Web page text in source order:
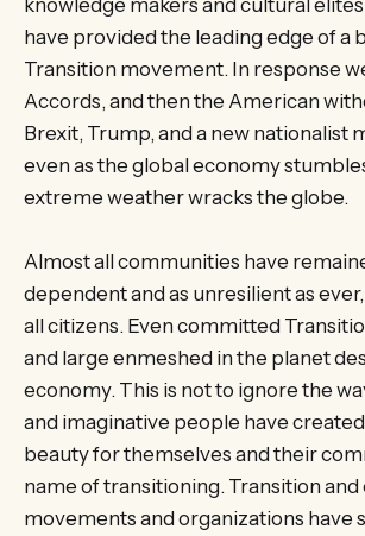
have provided the leading edge of a
Transition movement. In response
Accords, and then the American
Brexit, Trump, and a new nationalist
even as the global economy
extreme weather wracks the globe.
Almost all communities have
dependent and as unresilient as
all citizens. Even committed
and large enmeshed in the planet
economy. This is not to ignore the
and imaginative people have
beauty for themselves and their
name of transitioning. Transition
movements and organizations have